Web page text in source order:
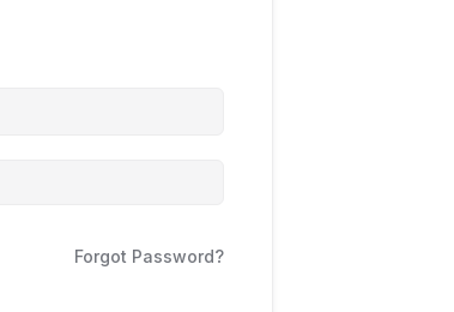
Forgot Password?